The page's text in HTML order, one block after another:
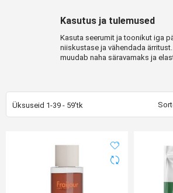
Kasutus ja tulemused
Kasuta seerumit ja toonikut iga
niiskustase ja vähendada
muudab naha säravamaks ja
Üksuseid 1-39 - 59'tk